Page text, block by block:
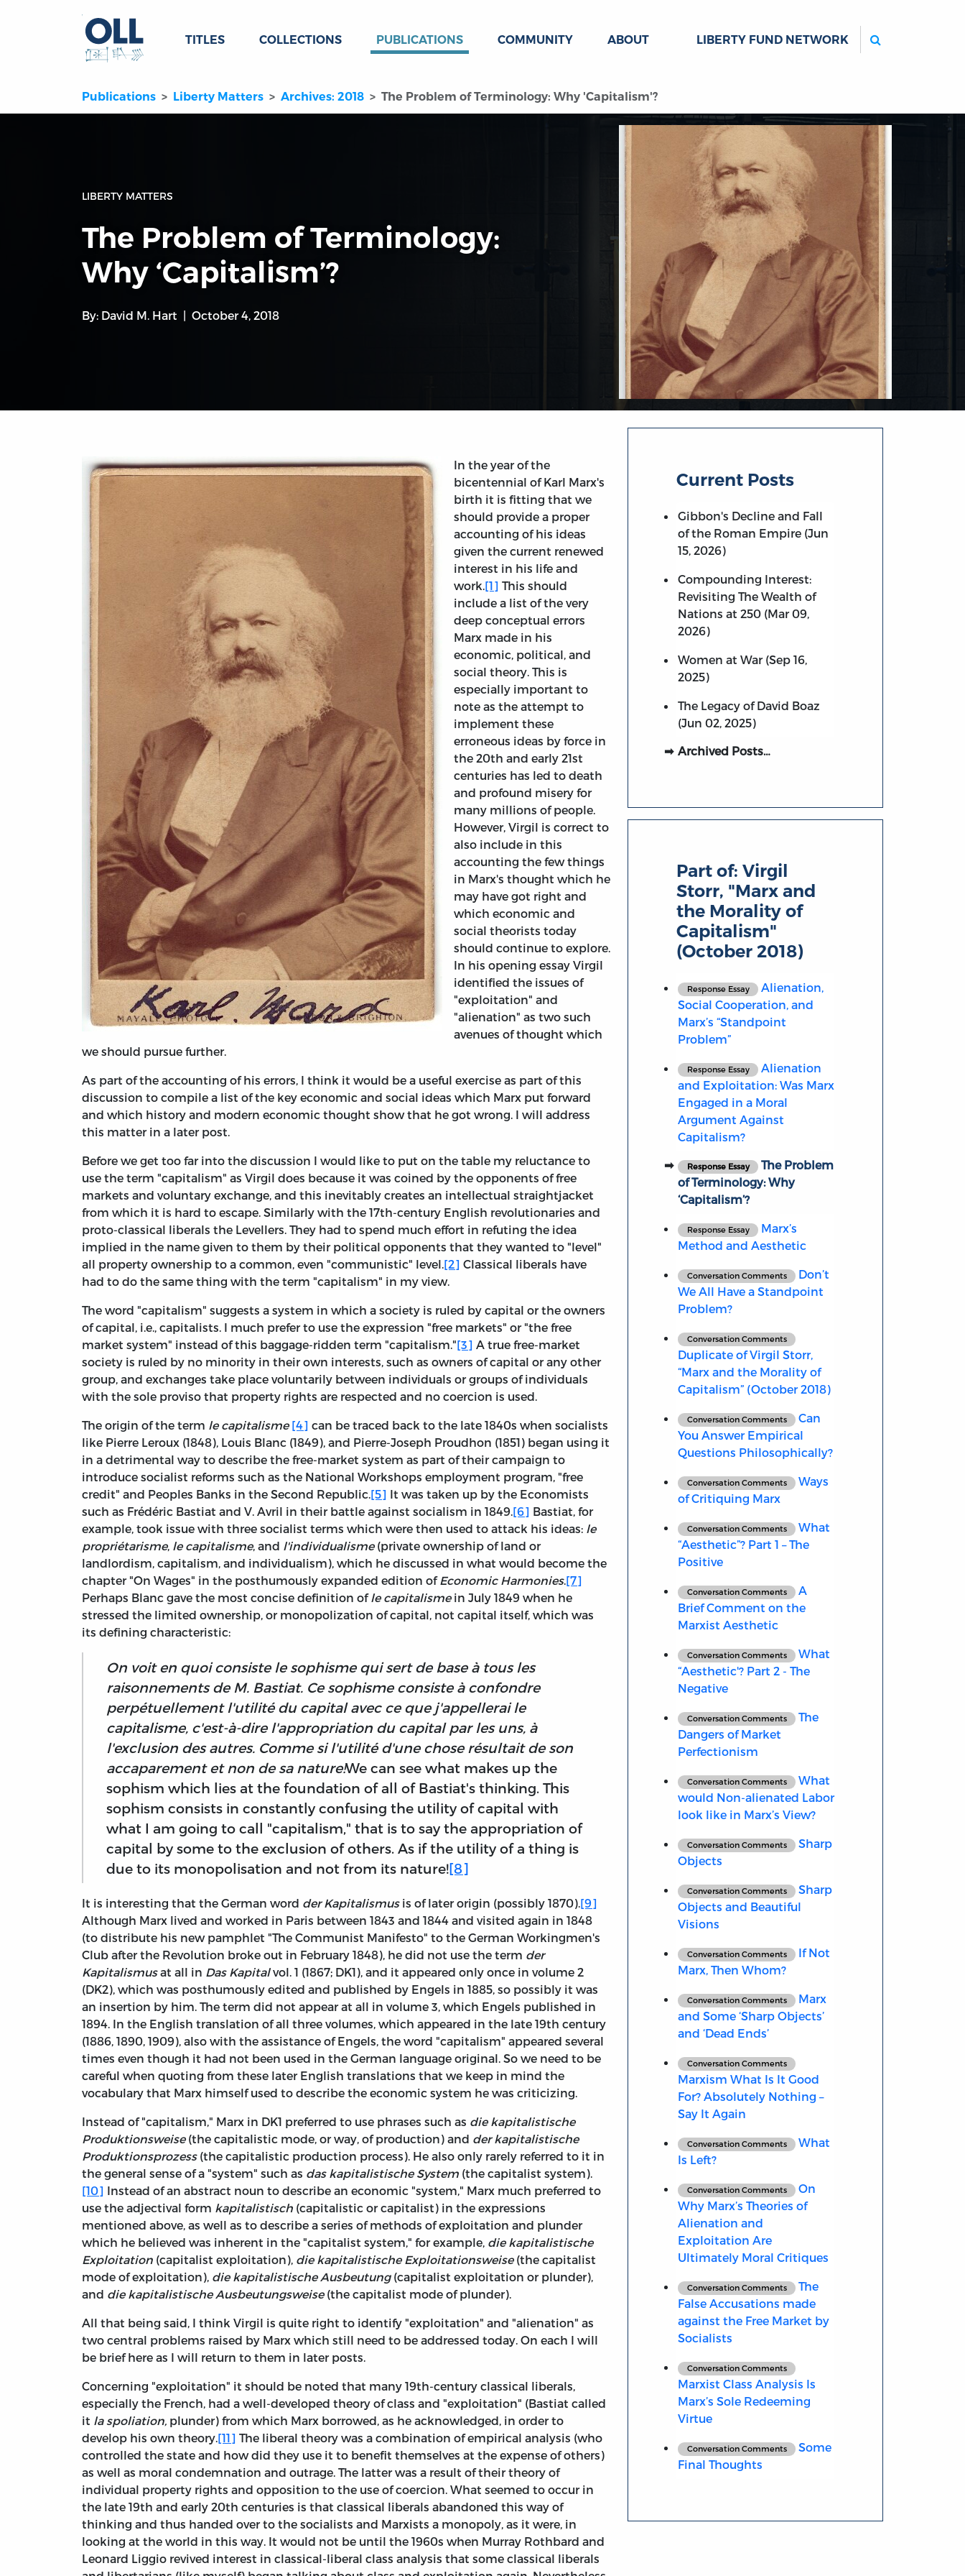
TITLES COLLECTIONS PUBLICATIONS COMMUNITY ABOUT LIBERTY FUND NETWORK
Publications Liberty Matters Archives: 2018 The Problem of Terminology: Why 'Capitalism'?
LIBERTY MATTERS
The Problem of Terminology:
Why ‘Capitalism’?
By: David M. Hart October 4, 2018
In the year of the
bicentennial of Karl Marx's
birth it is fitting that we
should provide a proper
accounting of his ideas
given the current renewed
interest in his life and
work.[1] This should
include a list of the very
deep conceptual errors
Marx made in his
economic, political, and
social theory. This is
especially important to
note as the attempt to
implement these
erroneous ideas by force in
the 20th and early 21st
centuries has led to death
and profound misery for
many millions of people.
However, Virgil is correct to
also include in this
accounting the few things
in Marx's thought which he
may have got right and
which economic and
social theorists today
should continue to explore.
In his opening essay Virgil
identified the issues of
"exploitation" and
"alienation" as two such
avenues of thought which
we should pursue further.
As part of the accounting of his errors, I think it would be a useful exercise as part of this
discussion to compile a list of the key economic and social ideas which Marx put forward
and which history and modern economic thought show that he got wrong. I will address
this matter in a later post.
Before we get too far into the discussion I would like to put on the table my reluctance to
use the term "capitalism" as Virgil does because it was coined by the opponents of free
markets and voluntary exchange, and this inevitably creates an intellectual straightjacket
from which it is hard to escape. Similarly with the 17th-century English revolutionaries and
proto-classical liberals the Levellers. They had to spend much effort in refuting the idea
implied in the name given to them by their political opponents that they wanted to "level"
all property ownership to a common, even "communistic" level.[2] Classical liberals have
had to do the same thing with the term "capitalism" in my view.
The word "capitalism" suggests a system in which a society is ruled by capital or the owners
of capital, i.e., capitalists. I much prefer to use the expression "free markets" or "the free
market system" instead of this baggage-ridden term "capitalism."[3] A true free-market
society is ruled by no minority in their own interests, such as owners of capital or any other
group, and exchanges take place voluntarily between individuals or groups of individuals
with the sole proviso that property rights are respected and no coercion is used.
The origin of the term le capitalisme [4] can be traced back to the late 1840s when socialists
like Pierre Leroux (1848), Louis Blanc (1849), and Pierre-Joseph Proudhon (1851) began using it
in a detrimental way to describe the free-market system as part of their campaign to
introduce socialist reforms such as the National Workshops employment program, "free
credit" and Peoples Banks in the Second Republic.[5] It was taken up by the Economists
such as Frédéric Bastiat and V. Avril in their battle against socialism in 1849.[6] Bastiat, for
example, took issue with three socialist terms which were then used to attack his ideas: le
propriétarisme, le capitalisme, and l'individualisme(private ownership of land or
landlordism, capitalism, and individualism), which he discussed in what would become the
chapter "On Wages" in the posthumously expanded edition ofEconomic Harmonies.[7]
Perhaps Blanc gave the most concise definition ofle capitalismein July 1849 when he
stressed the limited ownership, or monopolization of capital, not capital itself, which was
its defining characteristic:
On voit en quoi consiste le sophisme qui sert de base à tous les
raisonnements de M. Bastiat. Ce sophisme consiste à confondre
perpétuellement l'utilité du capital avec ce que j'appellerai le
capitalisme, c'est-à-dire l'appropriation du capital par les uns, à
l'exclusion des autres. Comme si l'utilité d'une chose résultait de son
accaparement et non de sa nature!We can see what makes up the
sophism which lies at the foundation of all of Bastiat's thinking. This
sophism consists in constantly confusing the utility of capital with
what I am going to call "capitalism," that is to say the appropriation of
capital by some to the exclusion of others. As if the utility of a thing is
due to its monopolisation and not from its nature![8]
It is interesting that the German word der Kapitalismusis of later origin (possibly 1870).[9]
Although Marx lived and worked in Paris between 1843 and 1844 and visited again in 1848
(to distribute his new pamphlet "The Communist Manifesto" to the German Workingmen's
Club after the Revolution broke out in February 1848), he did not use the term der
Kapitalismusat all in Das Kapitalvol. 1 (1867; DK1), and it appeared only once in volume 2
(DK2), which was posthumously edited and published by Engels in 1885, so possibly it was
an insertion by him. The term did not appear at all in volume 3, which Engels published in
1894. In the English translation of all three volumes, which appeared in the late 19th century
(1886, 1890, 1909), also with the assistance of Engels, the word "capitalism" appeared several
times even though it had not been used in the German language original. So we need to be
careful when quoting from these later English translations that we keep in mind the
vocabulary that Marx himself used to describe the economic system he was criticizing.
Instead of "capitalism," Marx in DK1 preferred to use phrases such as die kapitalistische
Produktionsweise(the capitalistic mode, or way, of production) and der kapitalistische
Produktionsprozess(the capitalistic production process). He also only rarely referred to it in
the general sense of a "system" such as das kapitalistische System (the capitalist system).
[10] Instead of an abstract noun to describe an economic "system," Marx much preferred to
use the adjectival form kapitalistisch (capitalistic or capitalist) in the expressions
mentioned above, as well as to describe a series of methods of exploitation and plunder
which he believed was inherent in the "capitalist system," for example, die kapitalistische
Exploitation (capitalist exploitation), die kapitalistische Exploitationsweise(the capitalist
mode of exploitation), die kapitalistische Ausbeutung(capitalist exploitation or plunder),
and die kapitalistische Ausbeutungsweise(the capitalist mode of plunder).
All that being said, I think Virgil is quite right to identify "exploitation" and "alienation" as
two central problems raised by Marx which still need to be addressed today. On each I will
be brief here as I will return to them in later posts.
Concerning "exploitation" it should be noted that many 19th-century classical liberals,
especially the French, had a well-developed theory of class and "exploitation" (Bastiat called
it la spoliation, plunder) from which Marx borrowed, as he acknowledged, in order to
develop his own theory.[11] The liberal theory was a combination of empirical analysis (who
controlled the state and how did they use it to benefit themselves at the expense of others)
as well as moral condemnation and outrage. The latter was a result of their theory of
individual property rights and opposition to the use of coercion. What seemed to occur in
the late 19th and early 20th centuries is that classical liberals abandoned this way of
thinking and thus handed over to the socialists and Marxists a monopoly, as it were, in
looking at the world in this way. It would not be until the 1960s when Murray Rothbard and
Leonard Liggio revived interest in classical-liberal class analysis that some classical liberals
Current Posts
Gibbon's Decline and Fall
of the Roman Empire (Jun
15, 2026)
Compounding Interest:
Revisiting The Wealth of
Nations at 250 (Mar 09,
2026)
Women at War (Sep 16,
2025)
The Legacy of David Boaz
(Jun 02, 2025)
Archived Posts…
Part of:Virgil
Storr, "Marx and
the Morality of
Capitalism"
(October 2018)
Response Essay
Alienation,
Social Cooperation, and
Marx’s “Standpoint
Problem”
Response Essay
Alienation
and Exploitation: Was Marx
Engaged in a Moral
Argument Against
Capitalism?
Response Essay
The Problem
of Terminology: Why
‘Capitalism’?
Response Essay
Marx’s
Method and Aesthetic
Conversation Comments
Don’t
We All Have a Standpoint
Problem?
Conversation Comments
Duplicate of Virgil Storr,
“Marx and the Morality of
Capitalism” (October 2018)
Conversation Comments
Can
You Answer Empirical
Questions Philosophically?
Conversation Comments
Ways
of Critiquing Marx
Conversation Comments
What
“Aesthetic”? Part 1 – The
Positive
Conversation Comments
A
Brief Comment on the
Marxist Aesthetic
Conversation Comments
What
“Aesthetic'? Part 2 - The
Negative
Conversation Comments
The
Dangers of Market
Perfectionism
Conversation Comments
What
would Non-alienated Labor
look like in Marx’s View?
Conversation Comments
Sharp
Objects
Conversation Comments
Sharp
Objects and Beautiful
Visions
Conversation Comments
If Not
Marx, Then Whom?
Conversation Comments
Marx
and Some ‘Sharp Objects’
and ‘Dead Ends’
Conversation Comments
Marxism What Is It Good
For? Absolutely Nothing –
Say It Again
Conversation Comments
What
Is Left?
Conversation Comments
On
Why Marx’s Theories of
Alienation and
Exploitation Are
Ultimately Moral Critiques
Conversation Comments
The
False Accusations made
against the Free Market by
Socialists
Conversation Comments
Marxist Class Analysis Is
Marx’s Sole Redeeming
Virtue
Conversation Comments
Some
Final Thoughts